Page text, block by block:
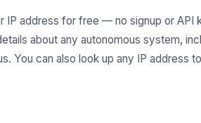
IP address for free — no signup or API
about any autonomous system,
You can also look up any IP address